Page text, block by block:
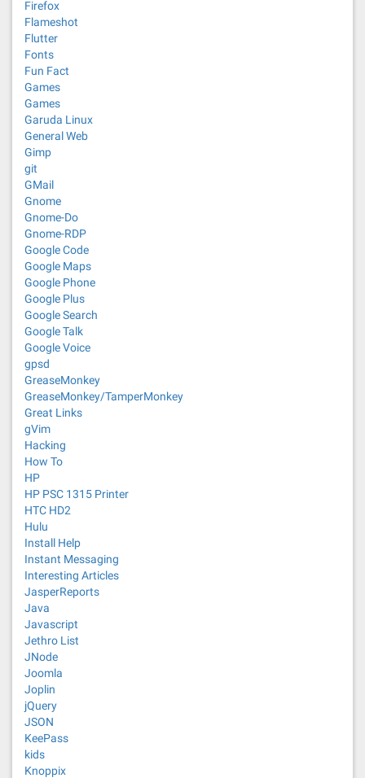
Firefox
Flameshot
Flutter
Fonts
Fun Fact
Games
Games
Garuda Linux
General Web
Gimp
git
GMail
Gnome
Gnome-Do
Gnome-RDP
Google Code
Google Maps
Google Phone
Google Plus
Google Search
Google Talk
Google Voice
gpsd
GreaseMonkey
GreaseMonkey/TamperMonkey
Great Links
gVim
Hacking
How To
HP
HP PSC 1315 Printer
HTC HD2
Hulu
Install Help
Instant Messaging
Interesting Articles
JasperReports
Java
Javascript
Jethro List
JNode
Joomla
Joplin
jQuery
JSON
KeePass
kids
Knoppix